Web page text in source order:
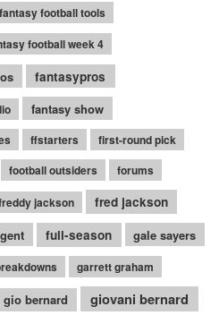
fantasy football tools
football week 4
fantasypros
fantasy show
ffstarters
first-round pick
football outsiders
forums
jackson fred jackson
full-season gale sayers
garrett graham
gio bernard giovani bernard